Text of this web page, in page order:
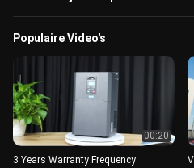
Populaire Video's
00:20
3 Years Warranty Frequency